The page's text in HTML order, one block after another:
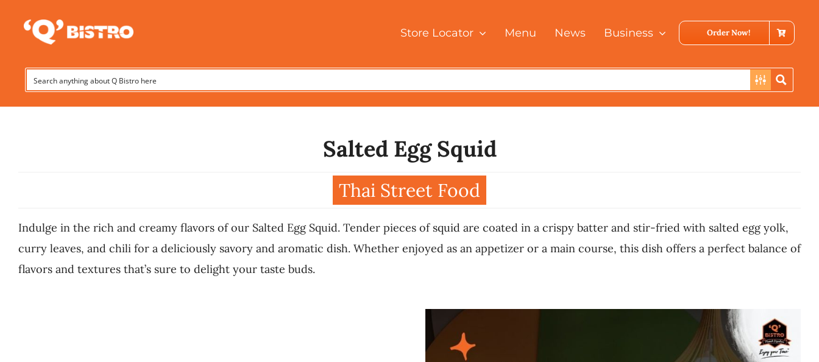
Store Locator Menu News Business Order Now!
Salted Egg Squid
Thai Street Food
Indulge in the rich and creamy flavors of our Salted Egg Squid. Tender pieces of squid are coated in a crispy batter and stir-fried with salted egg yolk,
curry leaves, and chili for a deliciously savory and aromatic dish. Whether enjoyed as an appetizer or a main course, this dish offers a perfect balance of
flavors and textures that’s sure to delight your taste buds.